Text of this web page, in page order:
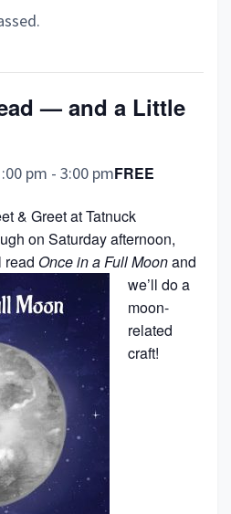
— and a Little
pm - 3:00 pmFREE
& Greet at Tatnuck
on Saturday afternoon,
read Once in a Full Moonand
we’ll do a
moon-
related
craft!